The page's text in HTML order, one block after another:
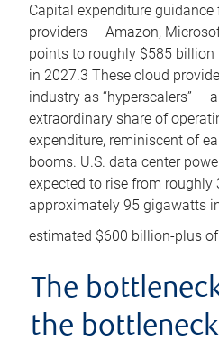
Capital expenditure guidance
providers — Amazon,
points to roughly $585
in 2027.3 These cloud
industry as “hyperscalers” —
extraordinary share of
expenditure, reminiscent of
booms. U.S. data center
expected to rise from
approximately 95 gigawatts
estimated $600 billion-plus
The
the bottleneck